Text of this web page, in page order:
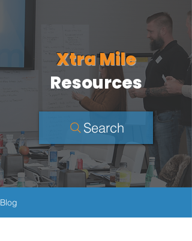
Xtra Mile
Resources
Search
Blog